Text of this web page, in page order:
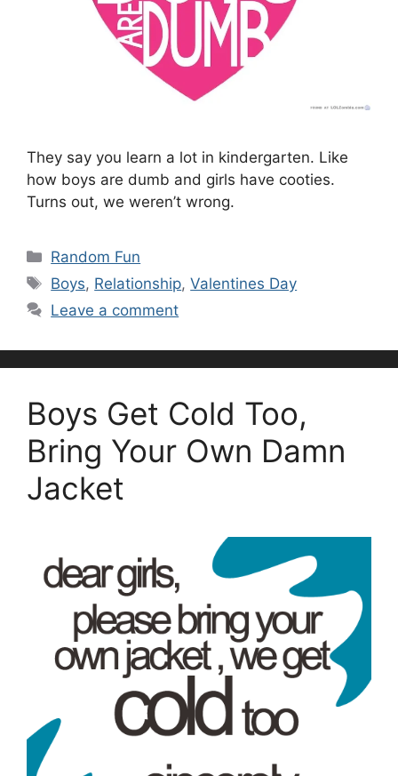
They say you learn a lot in kindergarten. Like
how boys are dumb and girls have cooties.
Turns out, we weren’t wrong.
Categories
Random Fun
Tags
Boys, Relationship,Valentines Day
Leave a comment
Boys Get Cold Too,
Bring Your Own Damn
Jacket